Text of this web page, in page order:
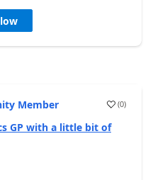
Member (0)
GP with a little bit of